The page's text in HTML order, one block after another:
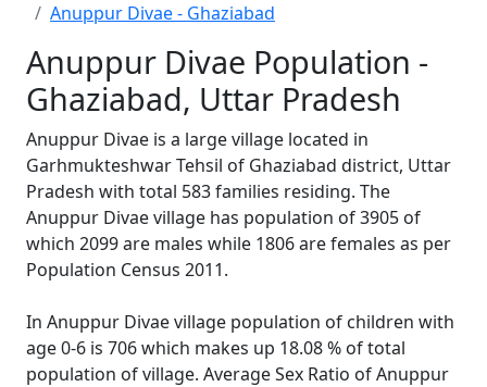
Anuppur Divae - Ghaziabad
Anuppur Divae Population -
Ghaziabad, Uttar Pradesh
Anuppur Divae is a large village located in
Garhmukteshwar Tehsil of Ghaziabad district, Uttar
Pradesh with total 583 families residing. The
Anuppur Divae village has population of 3905 of
which 2099 are males while 1806 are females as per
Population Census 2011.
In Anuppur Divae village population of children with
age 0-6 is 706 which makes up 18.08 % of total
population of village. Average Sex Ratio of Anuppur